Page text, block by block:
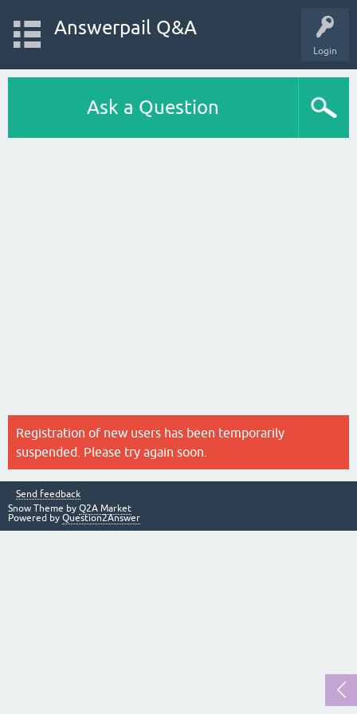
Login
Answerpail Q&A
Ask a Question
Registration of new users has been temporarily
suspended. Please try again soon.
Send feedback
Snow Theme by Q2A Market
Powered by Question2Answer